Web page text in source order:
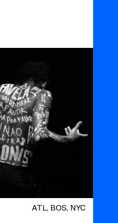
ATL BOS NYC